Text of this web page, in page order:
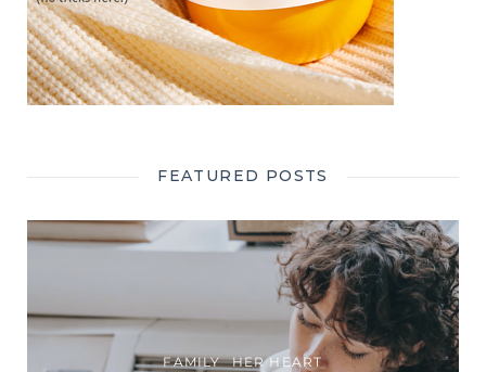
FEATURED POSTS
FAMILY HER HEART